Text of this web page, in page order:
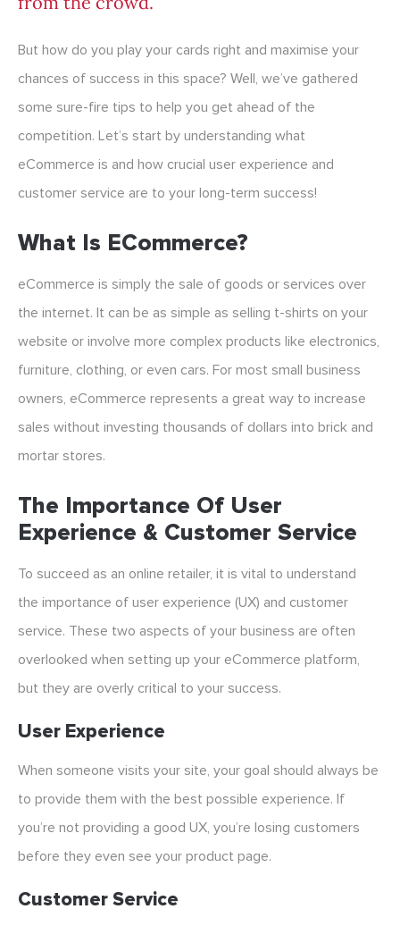
But how do you play your cards right and maximise your
chances of success in this space? Well, we’ve gathered
some sure-fire tips to help you get ahead of the
competition. Let’s start by understanding what
eCommerce is and how crucial user experience and
customer service are to your long-term success!
What Is ECommerce?
eCommerce is simply the sale of goods or services over
the internet. It can be as simple as selling t-shirts on your
website or involve more complex products like electronics,
furniture, clothing, or even cars. For most small business
owners, eCommerce represents a great way to increase
sales without investing thousands of dollars into brick and
mortar stores.
The Importance Of User
Experience & Customer Service
To succeed as an online retailer, it is vital to understand
the importance of user experience (UX) and customer
service. These two aspects of your business are often
overlooked when setting up your eCommerce platform,
but they are overly critical to your success.
User Experience
When someone visits your site, your goal should always be
to provide them with the best possible experience. If
you’re not providing a good UX, you’re losing customers
before they even see your product page.
Customer Service